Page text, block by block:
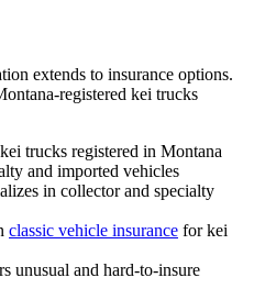
extends to insurance options.
registered kei trucks
trucks registered in Montana
and imported vehicles
in collector and specialty
classic vehicle insurance for kei
unusual and hard-to-insure